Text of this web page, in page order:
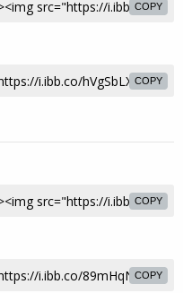
COPY
COPY
COPY
COPY